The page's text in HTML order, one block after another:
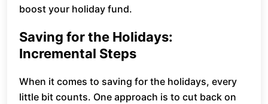
boost your holiday fund.
Saving for the Holidays:
Incremental Steps
When it comes to saving for the holidays, every
little bit counts. One approach is to cut back on